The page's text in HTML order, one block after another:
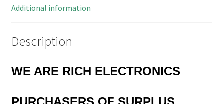
quantity
Additional information
Description
WE ARE RICH ELECTRONICS
PURCHASERS OF SURPLUS